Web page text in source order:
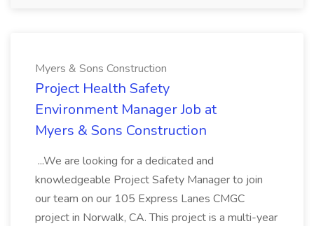
Myers & Sons Construction
Project Health Safety
Environment Manager Job at
Myers & Sons Construction
...We are looking for a dedicated and
knowledgeable Project Safety Manager to join
our team on our 105 Express Lanes CMGC
project in Norwalk, CA. This project is a multi-year